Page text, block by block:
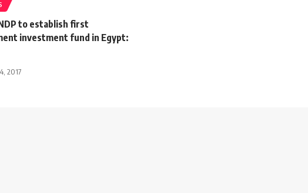
to establish first
investment fund in Egypt:
2017